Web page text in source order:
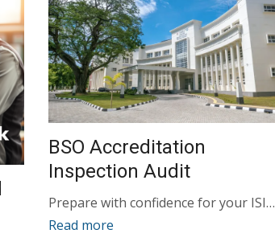
BSO Accreditation
Inspection Audit
Prepare with confidence for your ISI…
Read more